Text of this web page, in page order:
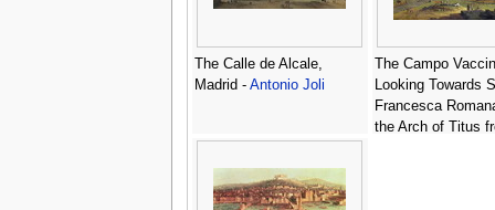
The Calle de Alcale,
Madrid - Antonio Joli
The Campo
Looking Towards
Francesca
the Arch of Titus